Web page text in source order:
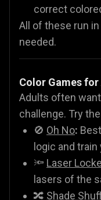
correct
All of these run
needed.
Color Games
Adults often
challenge. Try
🚫 Oh No:
logic and train
🔦 Laser
lasers of the
🔀 Shade